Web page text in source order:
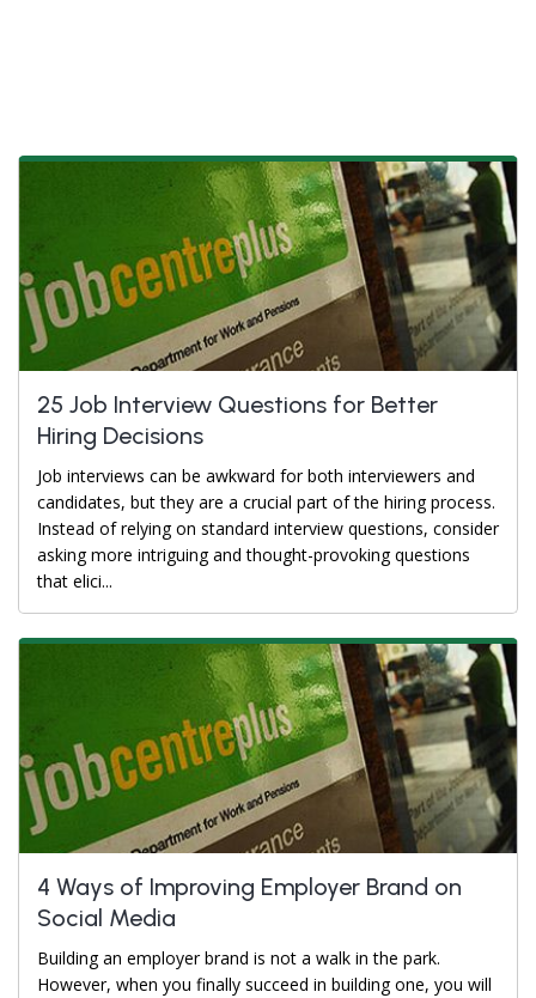
25 Job Interview Questions for Better
Hiring Decisions
Job interviews can be awkward for both interviewers and
candidates, but they are a crucial part of the hiring process.
Instead of relying on standard interview questions, consider
asking more intriguing and thought-provoking questions
that elici...
4 Ways of Improving Employer Brand on
Social Media
Building an employer brand is not a walk in the park.
However, when you finally succeed in building one, you will